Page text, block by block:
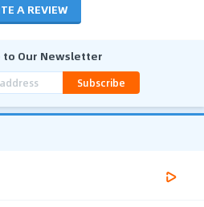
A REVIEW
to Our Newsletter
Subscribe